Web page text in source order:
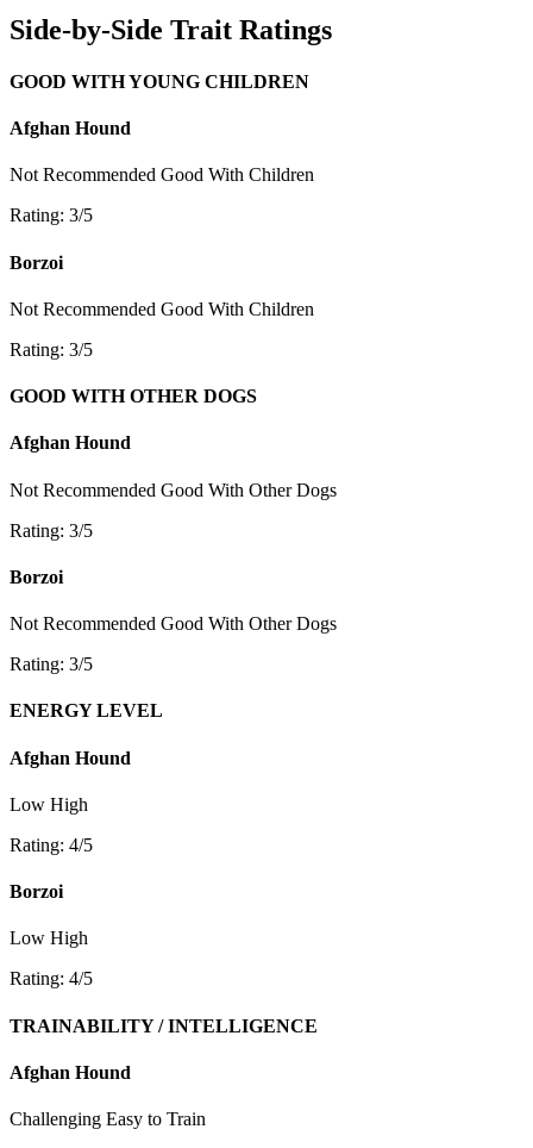
Side-by-Side Trait Ratings
GOOD WITH YOUNG CHILDREN
Afghan Hound
Not Recommended Good With Children
Rating: 3/5
Borzoi
Not Recommended Good With Children
Rating: 3/5
GOOD WITH OTHER DOGS
Afghan Hound
Not Recommended Good With Other Dogs
Rating: 3/5
Borzoi
Not Recommended Good With Other Dogs
Rating: 3/5
ENERGY LEVEL
Afghan Hound
Low High
Rating: 4/5
Borzoi
Low High
Rating: 4/5
TRAINABILITY / INTELLIGENCE
Afghan Hound
Challenging Easy to Train